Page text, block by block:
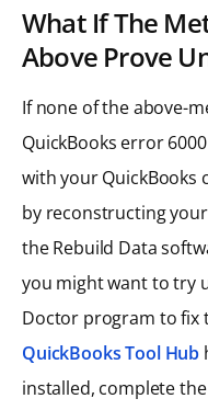
What If The
Above Prove
If none of the above-
QuickBooks error
with your QuickBooks
by reconstructing
the Rebuild Data
you might want to try
Doctor program to fix
QuickBooks Tool Hub
installed, complete